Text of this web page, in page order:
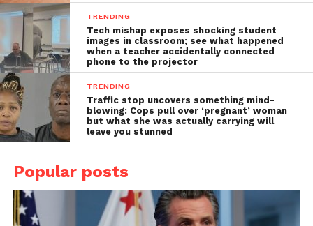
TRENDING
Tech mishap exposes shocking student
images in classroom; see what happened
when a teacher accidentally connected
phone to the projector
TRENDING
Traffic stop uncovers something mind-
blowing: Cops pull over ‘pregnant’ woman
but what she was actually carrying will
leave you stunned
Popular posts